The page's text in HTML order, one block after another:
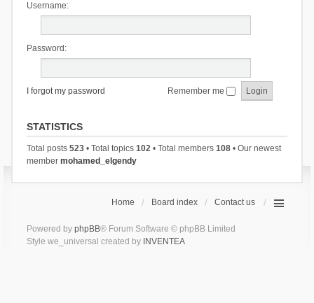
Username:
Password:
I forgot my password Remember me
STATISTICS
Total posts 523• Total topics 102• Total members 108• Our newest
member mohamed_elgendy
Home Board index Contact us
Powered by phpBB® Forum Software © phpBB Limited
Style we_universal created by INVENTEA